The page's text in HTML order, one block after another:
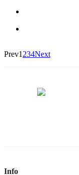
Prev1 234Next
Info